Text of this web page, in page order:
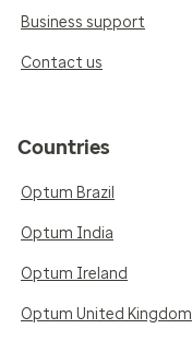
Business support
Contact us
Countries
Optum Brazil
Optum India
Optum Ireland
Optum United Kingdom